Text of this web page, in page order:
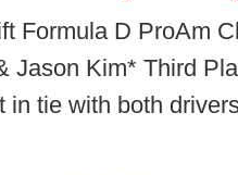
Formula D ProAm
Jason Kim* Third
in tie with both